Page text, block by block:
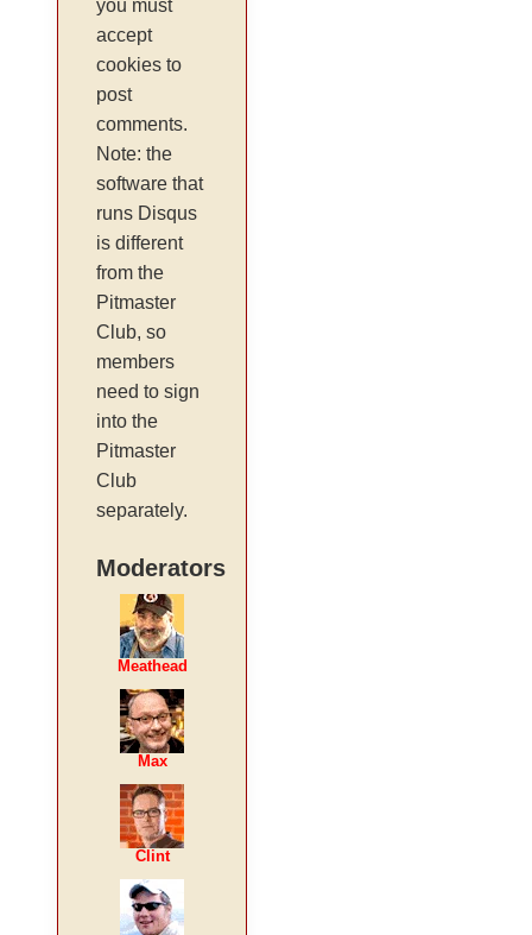
you must
accept
cookies to
post
comments.
Note: the
software that
runs Disqus
is different
from the
Pitmaster
Club, so
members
need to sign
into the
Pitmaster
Club
separately.
Moderators
Meathead
Max
Clint